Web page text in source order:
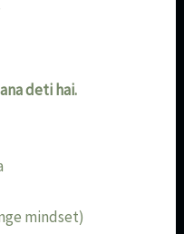
deti hai.
mindset)